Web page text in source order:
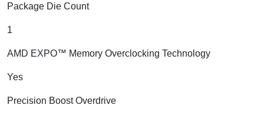
Package Die Count
1
AMD EXPO™ Memory Overclocking Technology
Yes
Precision Boost Overdrive